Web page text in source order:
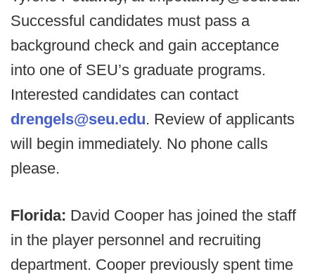
Successful candidates must pass a
background check and gain acceptance
into one of SEU’s graduate programs.
Interested candidates can contact
drengels@seu.edu. Review of applicants
will begin immediately. No phone calls
please.
Florida: David Cooper has joined the staff
in the player personnel and recruiting
department. Cooper previously spent time